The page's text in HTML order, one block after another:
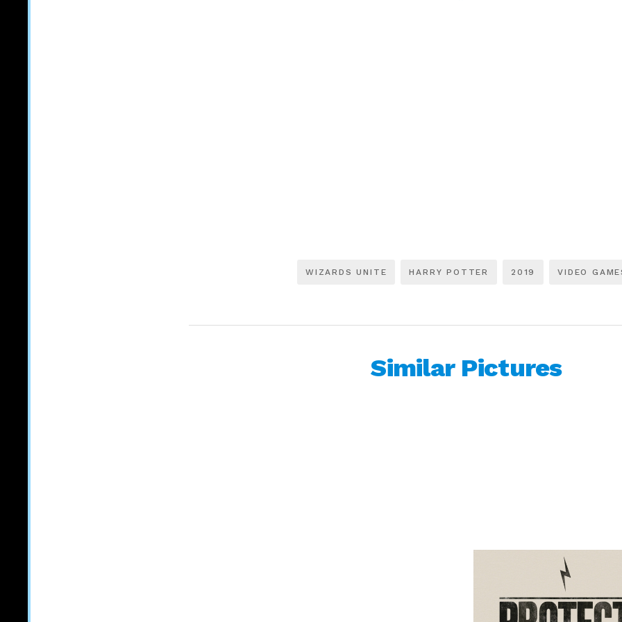
WIZARDS UNITE HARRY POTTER 2019 VIDEO
Similar Pictures